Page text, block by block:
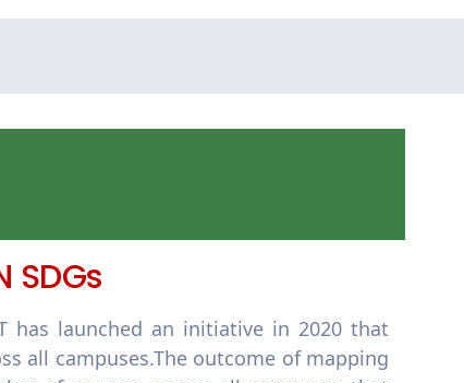
SDGs
has launched an initiative in 2020 that
all campuses.The outcome of mapping